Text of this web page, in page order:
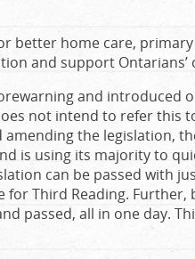
better home care,
and support Ontarians’
and introduced
not intend to refer this
the legislation,
is using its majority to
can be passed with
for Third Reading. Further,
passed, all in one day.